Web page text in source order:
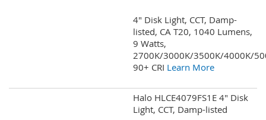
WISH
LIST
COMPARE
4" Disk Light, CCT, Damp-
listed, CA T20, 1040 Lumens,
9 Watts,
2700K/3000K/3500K/4000K/
90+ CRI Learn More
Halo HLCE4079FS1E 4" Disk
Light, CCT, Damp-listed